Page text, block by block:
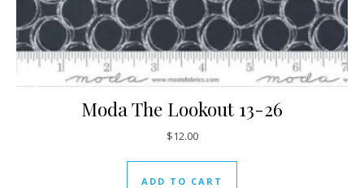
Moda The Lookout 13-26
$12.00
ADD TO CART